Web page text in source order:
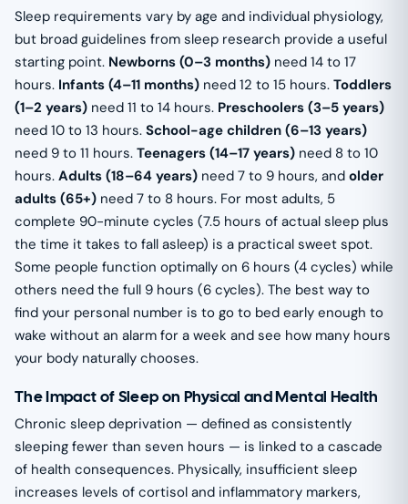
Sleep requirements vary by age and individual physiology,
but broad guidelines from sleep research provide a useful
starting point. Newborns (0–3 months) need 14 to 17
hours. Infants (4–11 months) need 12 to 15 hours. Toddlers
(1–2 years) need 11 to 14 hours. Preschoolers (3–5 years)
need 10 to 13 hours. School-age children (6–13 years)
need 9 to 11 hours. Teenagers (14–17 years) need 8 to 10
hours. Adults (18–64 years) need 7 to 9 hours, and older
adults (65+) need 7 to 8 hours. For most adults, 5
complete 90-minute cycles (7.5 hours of actual sleep plus
the time it takes to fall asleep) is a practical sweet spot.
Some people function optimally on 6 hours (4 cycles) while
others need the full 9 hours (6 cycles). The best way to
find your personal number is to go to bed early enough to
wake without an alarm for a week and see how many hours
your body naturally chooses.
The Impact of Sleep on Physical and Mental Health
Chronic sleep deprivation — defined as consistently
sleeping fewer than seven hours — is linked to a cascade
of health consequences. Physically, insufficient sleep
increases levels of cortisol and inflammatory markers,